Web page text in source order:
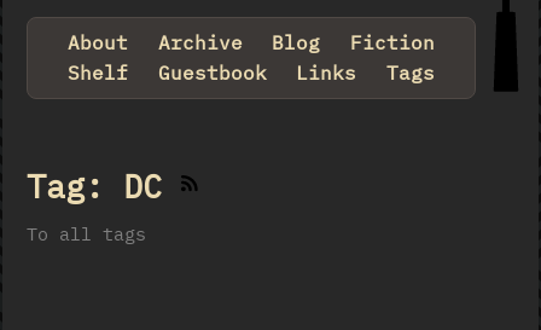
About Archive Blog
Fiction
Shelf
Guestbook Links Tags
Tag: DC
To all tags